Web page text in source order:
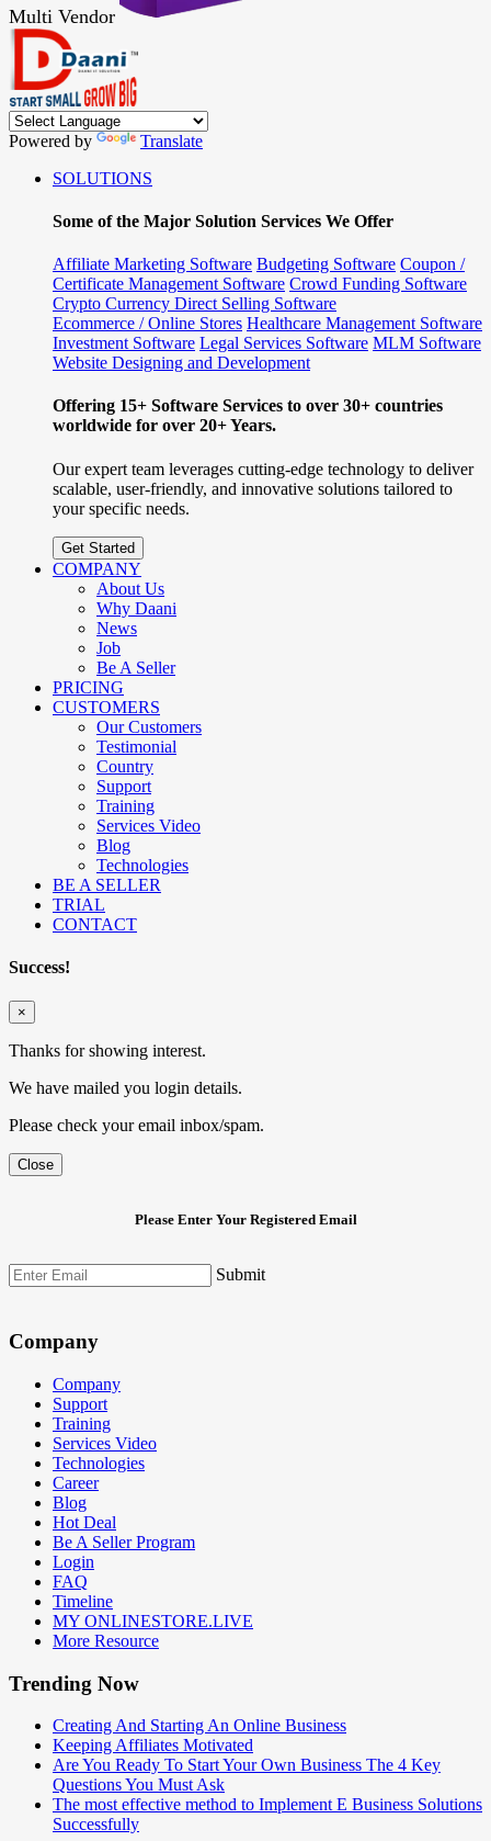
Multi Vendor
Powered by
Translate
SOLUTIONS
Some of the Major Solution Services We Offer
Affiliate Marketing Software Budgeting Software Coupon /
Certificate Management Software Crowd Funding Software
Crypto Currency Direct Selling Software
Ecommerce / Online Stores Healthcare Management Software
Investment Software Legal Services Software MLM Software
Website Designing and Development
Offering 15+ Software Services to over 30+ countries
worldwide for over 20+ Years.
Our expert team leverages cutting-edge technology to deliver
scalable, user-friendly, and innovative solutions tailored to
your specific needs.
Get Started
COMPANY
About Us
Why Daani
News
Job
Be A Seller
PRICING
CUSTOMERS
Our Customers
Testimonial
Country
Support
Training
Services Video
Blog
Technologies
BE A SELLER
TRIAL
CONTACT
Success!
×
Thanks for showing interest.
We have mailed you login details.
Please check your email inbox/spam.
Close
Please Enter Your Registered Email
Submit
Company
Company
Support
Training
Services Video
Technologies
Career
Blog
Hot Deal
Be A Seller Program
Login
FAQ
Timeline
MY ONLINESTORE.LIVE
More Resource
Trending Now
Creating And Starting An Online Business
Keeping Affiliates Motivated
Are You Ready To Start Your Own Business The 4 Key
Questions You Must Ask
The most effective method to Implement E Business Solutions
Successfully